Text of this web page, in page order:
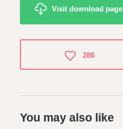
Visit download page
You may also like
286